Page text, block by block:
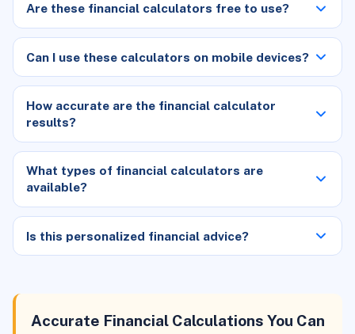
Are these financial calculators free to use?
Can I use these calculators on mobile devices?
How accurate are the financial calculator
results?
What types of financial calculators are
available?
Is this personalized financial advice?
Accurate Financial Calculations You Can